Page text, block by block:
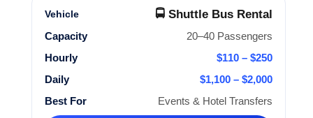
🚍 Shuttle Bus Rental
20–40 Passengers
$110 – $250
$1,100 – $2,000
Events & Hotel Transfers